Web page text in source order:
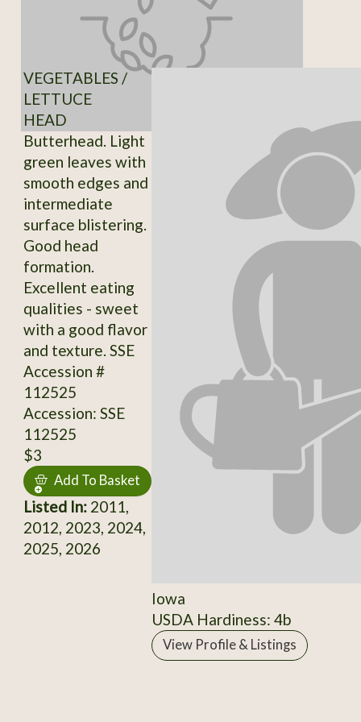
VEGETABLES /
LETTUCE
HEAD
Butterhead. Light
green leaves with
smooth edges and
intermediate
surface blistering.
Good head
formation.
Excellent eating
qualities - sweet
with a good flavor
and texture. SSE
Accession #
112525
Accession: SSE
112525
$3
Add To Basket
Listed In:2011,
2012, 2023, 2024,
2025, 2026
Iowa
USDA Hardiness: 4b
View Profile & Listings